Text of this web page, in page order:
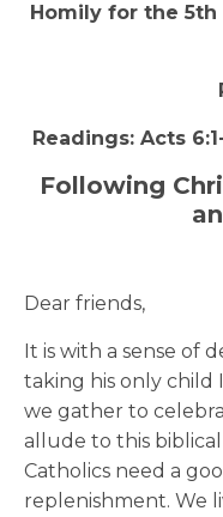
Homily for the 5th
Readings: Acts
Following
Dear friends,
It is with a sense of
taking his only child
we gather to
allude to this
Catholics need a
replenishment. We